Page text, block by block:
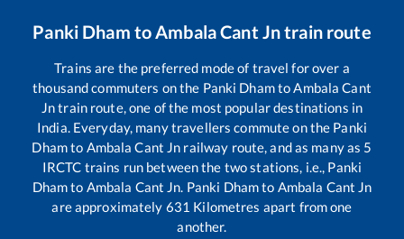
Panki Dham toAmbala Cant Jntrain route
Trains are the preferred mode of travel for over a
thousand commuters on the Panki DhamtoAmbala Cant
Jntrain route, one of the most popular destinations in
India. Everyday, many travellers commute on the Panki
Dhamto Ambala Cant Jn railway route, and as many as 5
IRCTC trains run between the two stations, i.e., Panki
Dhamto Ambala Cant Jn. Panki Dhamto Ambala Cant Jn
are approximately 631 Kilometres apart from one
another.